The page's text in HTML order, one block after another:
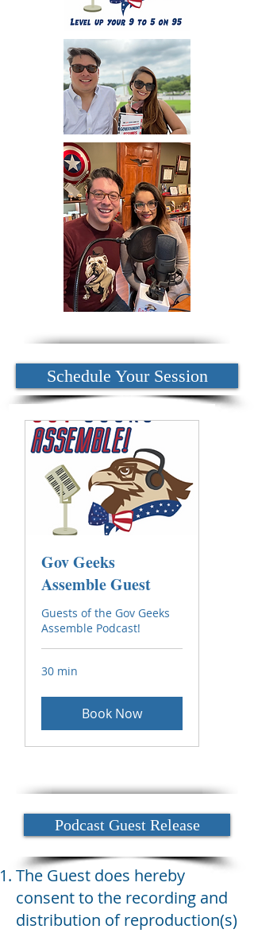
Schedule Your Session
Gov Geeks
Assemble Guest
Guests of the Gov Geeks
Assemble Podcast!
30 min
Book Now
Podcast Guest Release
The Guest does hereby
consent to the recording and
distribution of reproduction(s)